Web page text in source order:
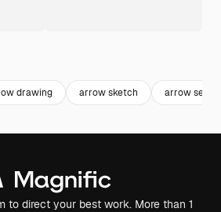
drawing arrow sketch arrow set
to direct your best work. More than 1